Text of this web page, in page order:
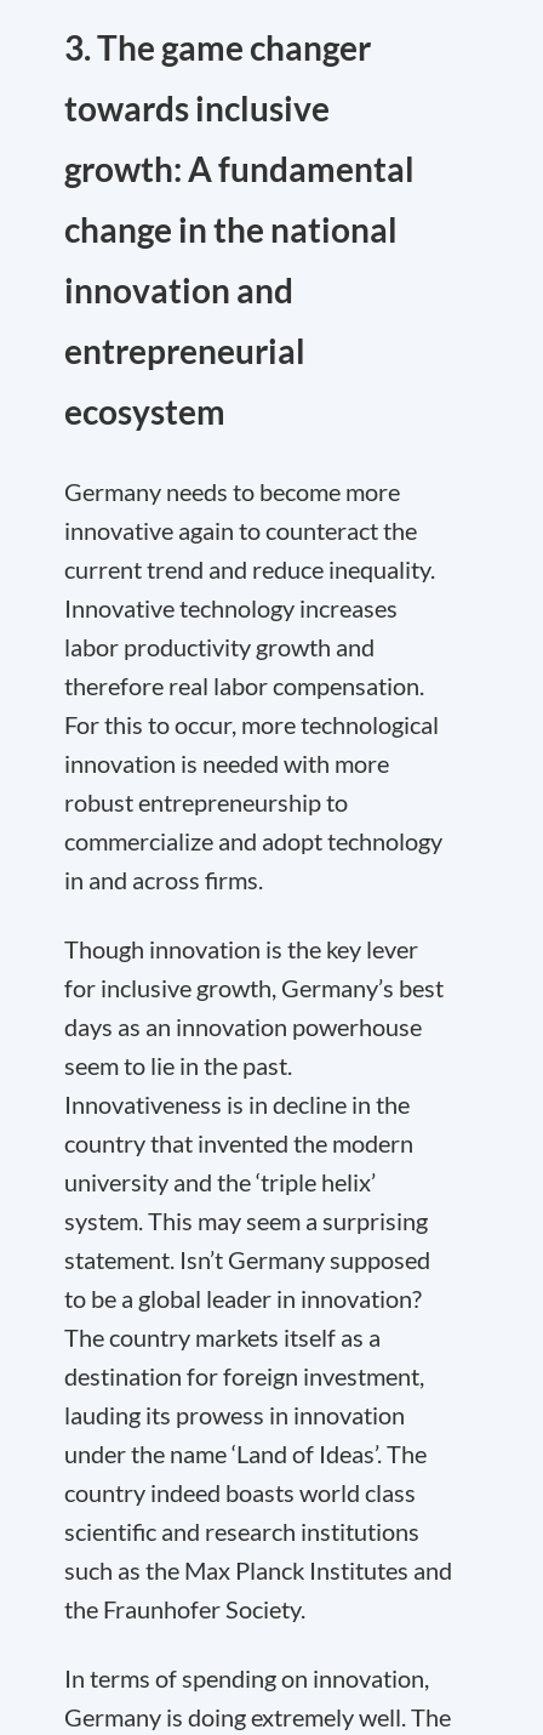
3. The game changer
towards inclusive
growth: A fundamental
change in the national
innovation and
entrepreneurial
ecosystem
Germany needs to become more
innovative again to counteract the
current trend and reduce inequality.
Innovative technology increases
labor productivity growth and
therefore real labor compensation.
For this to occur, more technological
innovation is needed with more
robust entrepreneurship to
commercialize and adopt technology
in and across firms.
Though innovation is the key lever
for inclusive growth, Germany’s best
days as an innovation powerhouse
seem to lie in the past.
Innovativeness is in decline in the
country that invented the modern
university and the ‘triple helix’
system. This may seem a surprising
statement. Isn’t Germany supposed
to be a global leader in innovation?
The country markets itself as a
destination for foreign investment,
lauding its prowess in innovation
under the name ‘Land of Ideas’. The
country indeed boasts world class
scientific and research institutions
such as the Max Planck Institutes and
the Fraunhofer Society.
In terms of spending on innovation,
Germany is doing extremely well. The